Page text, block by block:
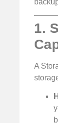
1.
A